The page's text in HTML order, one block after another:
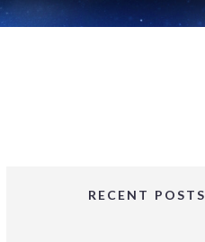
BALANCE BRINGER
GIRLS SERIESRECENT POSTS